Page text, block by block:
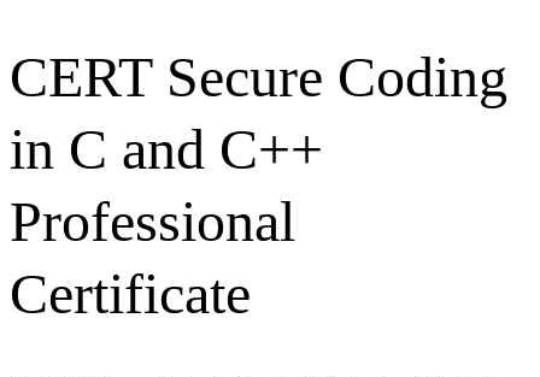
CERT Secure Coding
in C and C++
Professional
Certificate